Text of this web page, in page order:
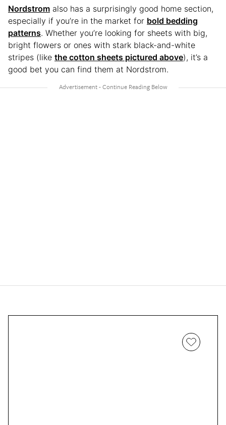
Nordstrom also has a surprisingly good home section,
especially if you’re in the market for bold bedding
patterns. Whether you’re looking for sheets with big,
bright flowers or ones with stark black-and-white
stripes (like the cotton sheets pictured above), it’s a
good bet you can find them at Nordstrom.